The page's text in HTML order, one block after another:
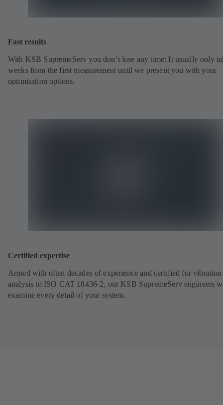
Fast results
With KSB SupremeServ you don’t lose any time: It usually only
weeks from the first measurement until we present you with your
optimisation options.
Certified expertise
Armed with often decades of experience and certified for vibration
analysis to ISO CAT 18436-2, our KSB SupremeServ engineers
examine every detail of your system.